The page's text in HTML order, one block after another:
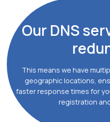
Our DNS
This means we have
geographic locations,
faster response times for
registration